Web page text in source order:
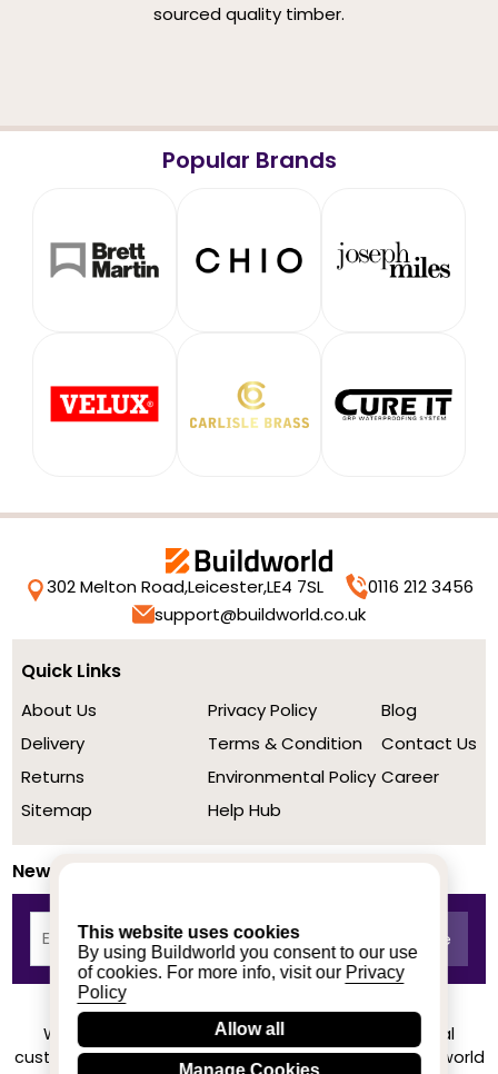
This website uses cookies
By using Buildworld you consent to our use
of cookies. For more info, visit our Privacy
Policy
Allow all
Manage Cookies
sourced quality timber.
Popular Brands
302 Melton Road,Leicester,LE4 7SL
0116 212 3456
support@buildworld.co.uk
Quick Links
About Us
Delivery
Returns
Sitemap
Privacy Policy
Terms & Condition
Environmental Policy
Help Hub
Blog
Contact Us
Career
Newsletter
We achieved a stellar rating on Trustpilot from real
customers based on their buying experience at Buildworld